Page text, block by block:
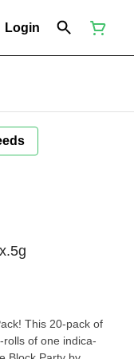
Login
This 20-pack of
of one indica-